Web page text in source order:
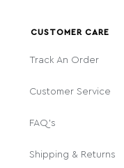
CUSTOMER CARE
Track An Order
Customer Service
FAQ's
Shipping & Returns